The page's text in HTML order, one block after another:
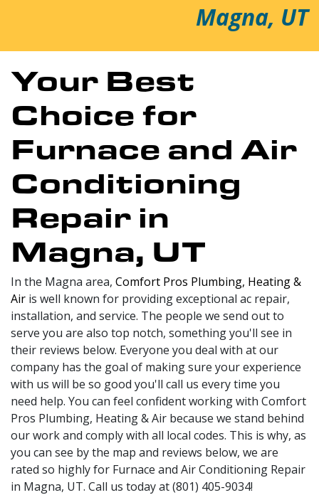
Magna, UT
Your Best
Choice for
Furnace and Air
Conditioning
Repair in
Magna, UT
In the Magna area, Comfort Pros Plumbing, Heating &
Air is well known for providing exceptional ac repair,
installation, and service. The people we send out to
serve you are also top notch, something you'll see in
their reviews below. Everyone you deal with at our
company has the goal of making sure your experience
with us will be so good you'll call us every time you
need help. You can feel confident working with Comfort
Pros Plumbing, Heating & Air because we stand behind
our work and comply with all local codes. This is why, as
you can see by the map and reviews below, we are
rated so highly for Furnace and Air Conditioning Repair
in Magna, UT. Call us today at (801) 405-9034!